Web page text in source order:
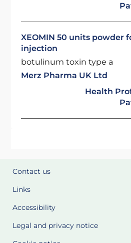
XEOMIN 50 units powder
injection
botulinum toxin type a
Merz Pharma UK Ltd
Health
Contact us
Links
Accessibility
Legal and privacy notice